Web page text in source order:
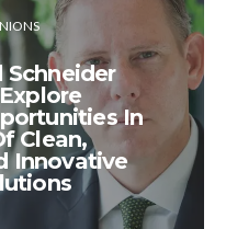
Schneider
In
Clean,
Innovative